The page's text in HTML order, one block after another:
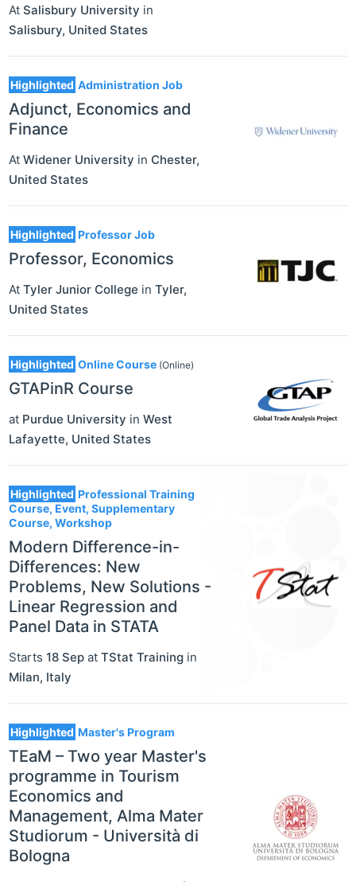
At Salisbury University in
Salisbury, United States
Highlighted Administration Job
Adjunct, Economics and
Finance
At Widener University in Chester,
United States
Highlighted Professor Job
Professor, Economics
At Tyler Junior College in Tyler,
United States
Highlighted Online Course (Online)
GTAPinR Course
at Purdue University in West
Lafayette, United States
Highlighted Professional Training
Course, Event, Supplementary
Course, Workshop
Modern Difference-in-
Differences: New
Problems, New Solutions -
Linear Regression and
Panel Data in STATA
Starts 18 Sep at TStat Training in
Milan, Italy
Highlighted Master's Program
TEaM – Two year Master's
programme in Tourism
Economics and
Management, Alma Mater
Studiorum - Università di
Bologna